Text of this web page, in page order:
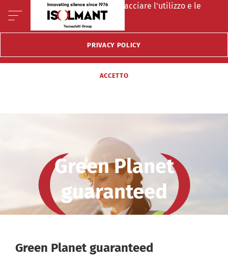
Questo sito fà uso di cookie per tracciare l'utilizzo e le
preferenze del visitatore.
PRIVACY POLICY
ACCETTO
Green Planet
guaranteed
Green Planet guaranteed